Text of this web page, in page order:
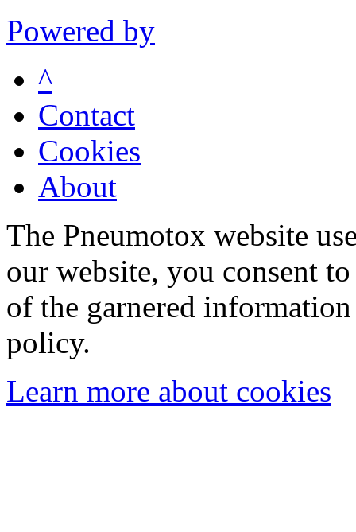
Powered by
^
Contact
Cookies
About
The Pneumotox website
our website, you consent
of the garnered
policy.
Learn more about cookies